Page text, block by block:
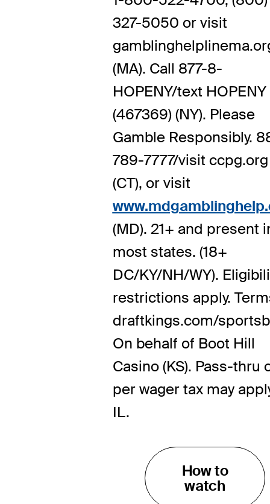
327-5050 or visit
(MA). Call 877-8-
HOPENY/text HOPENY
(467369) (NY). Please
Gamble Responsibly.
789-7777/visit ccpg.org
(CT), or visit
(MD). 21+ and present
most states. (18+
DC/KY/NH/WY).
restrictions apply.
draftkings.com/
On behalf of Boot Hill
Casino (KS). Pass-thru
per wager tax may
IL.
How to
watch